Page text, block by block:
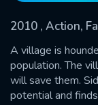
2010 , Action,
A village is
population. The
will save them.
potential and